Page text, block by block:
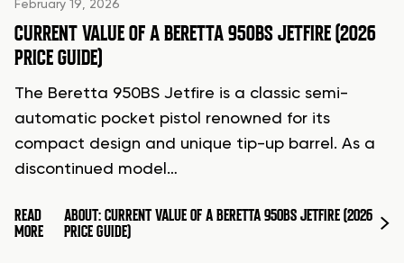
February 19, 2026
CURRENT VALUE OF A BERETTA 950BS JETFIRE (2026
PRICE GUIDE)
The Beretta 950BS Jetfire is a classic semi-
automatic pocket pistol renowned for its
compact design and unique tip-up barrel. As a
discontinued model…
READ
MORE
ABOUT: CURRENT VALUE OF A BERETTA 950BS JETFIRE (2026
PRICE GUIDE)